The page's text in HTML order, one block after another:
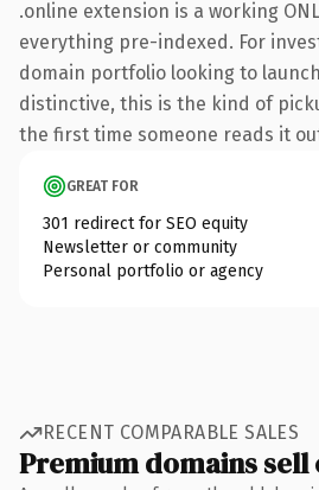
.online extension is a working
everything pre-indexed. For
domain portfolio looking to
distinctive, this is the kind of
the first time someone reads it
GREAT FOR
301 redirect for SEO equity
Newsletter or community
Personal portfolio or agency
RECENT COMPARABLE SALES
Premium domains sell